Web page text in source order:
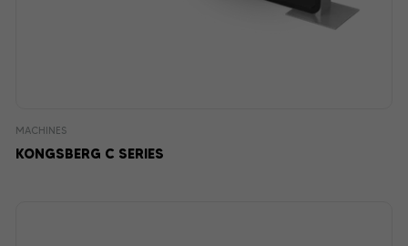
MACHINES
KONGSBERG C SERIES